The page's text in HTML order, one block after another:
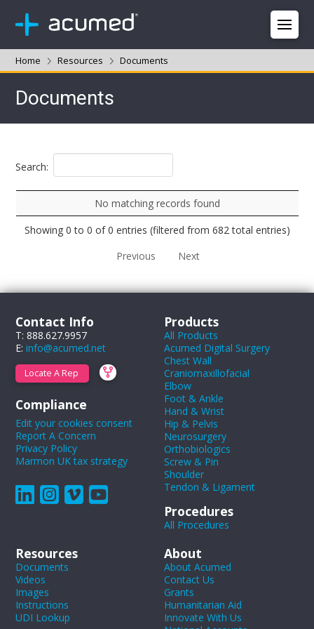
Home Resources Documents
Documents
Search:
No matching records found
Showing 0 to 0 of 0 entries (filtered from 682 total entries)
Previous
Next
Contact Info
T: 888.627.9957
E:info@acumed.net
Locate A Rep
Compliance
Edit your cookies consent
Report A Concern
Privacy Policy
Marmon UK tax strategy
Products
All Products
Acumed Digital Surgery
Chest Wall
Craniomaxillofacial
Elbow
Foot & Ankle
Hand & Wrist
Hip & Pelvis
Neurosurgery
Orthobiologics
Screw & Pin
Shoulder
Tendon & Ligament
Procedures
All Procedures
Resources
Documents
Videos
Images
Instructions
UDI Lookup
About
About Acumed
Contact Us
Grants
Humanitarian Aid
Innovate With Us